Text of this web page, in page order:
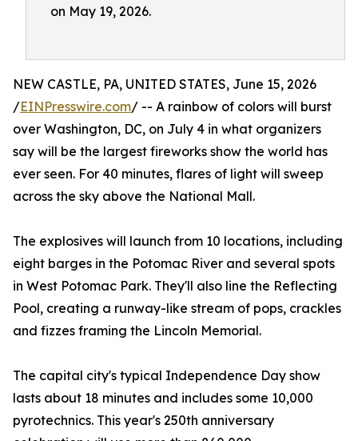
on May 19, 2026.
NEW CASTLE, PA, UNITED STATES, June 15, 2026
/EINPresswire.com/ -- A rainbow of colors will burst
over Washington, DC, on July 4 in what organizers
say will be the largest fireworks show the world has
ever seen. For 40 minutes, flares of light will sweep
across the sky above the National Mall.
The explosives will launch from 10 locations, including
eight barges in the Potomac River and several spots
in West Potomac Park. They'll also line the Reflecting
Pool, creating a runway-like stream of pops, crackles
and fizzes framing the Lincoln Memorial.
The capital city's typical Independence Day show
lasts about 18 minutes and includes some 10,000
pyrotechnics. This year's 250th anniversary